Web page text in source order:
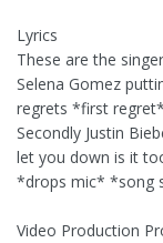
Lyrics
These are the
Selena Gomez
regrets *first
Secondly Justin
let you down is it
*drops mic* *song
Video Production